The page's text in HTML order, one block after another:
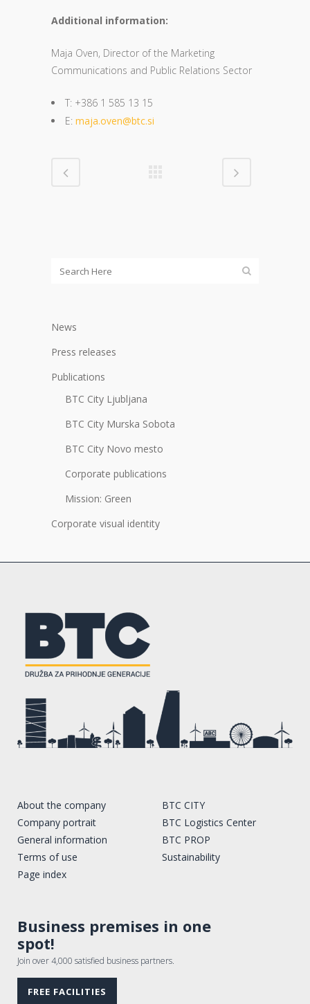
Additional information:
Maja Oven, Director of the Marketing
Communications and Public Relations Sector
T: +386 1 585 13 15
E: maja.oven@btc.si
News
Press releases
Publications
BTC City Ljubljana
BTC City Murska Sobota
BTC City Novo mesto
Corporate publications
Mission: Green
Corporate visual identity
About the company
Company portrait
General information
Terms of use
Page index
BTC CITY
BTC Logistics Center
BTC PROP
Sustainability
Business premises in one
spot!
Join over 4,000 satisfied business partners.
FREE FACILITIES